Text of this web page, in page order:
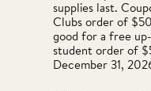
supplies last.
Clubs order of
good for a free
student order of
December 31,